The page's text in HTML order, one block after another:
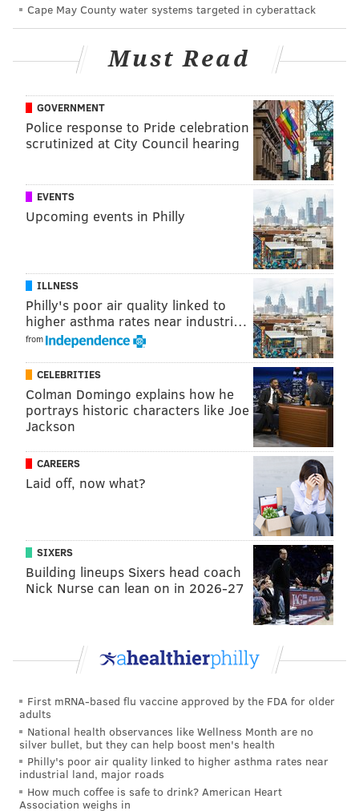
Cape May County water systems targeted in cyberattack
Must Read
GOVERNMENT
Police response to Pride celebration
scrutinized at City Council hearing
EVENTS
Upcoming events in Philly
ILLNESS
Philly's poor air quality linked to
higher asthma rates near industri…
from
CELEBRITIES
Colman Domingo explains how he
portrays historic characters like Joe
Jackson
CAREERS
Laid off, now what?
SIXERS
Building lineups Sixers head coach
Nick Nurse can lean on in 2026-27
First mRNA-based flu vaccine approved by the FDA for older
adults
National health observances like Wellness Month are no
silver bullet, but they can help boost men's health
Philly's poor air quality linked to higher asthma rates near
industrial land, major roads
How much coffee is safe to drink? American Heart
Association weighs in